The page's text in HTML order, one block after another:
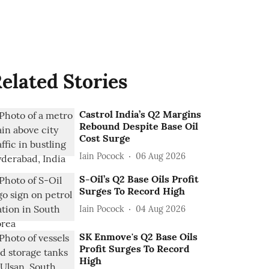
Stories
Castrol India’s Q2 Margins
Rebound Despite Base Oil
Cost Surge
Iain Pocock 06 Aug 2026
S-Oil’s Q2 Base Oils Profit
Surges To Record High
Iain Pocock 04 Aug 2026
SK Enmove's Q2 Base Oils
Profit Surges To Record
High